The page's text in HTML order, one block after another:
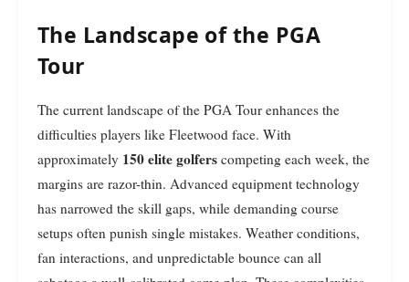
The Landscape of the PGA
Tour
The current landscape of the PGA Tour enhances the
difficulties players like Fleetwood face. With
approximately 150 elite golfers competing each week, the
margins are razor-thin. Advanced equipment technology
has narrowed the skill gaps, while demanding course
setups often punish single mistakes. Weather conditions,
fan interactions, and unpredictable bounce can all